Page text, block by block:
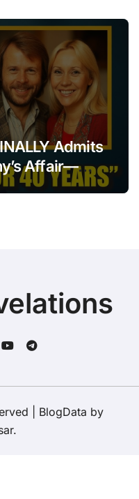
Admits
Affair—
BlogData by
.